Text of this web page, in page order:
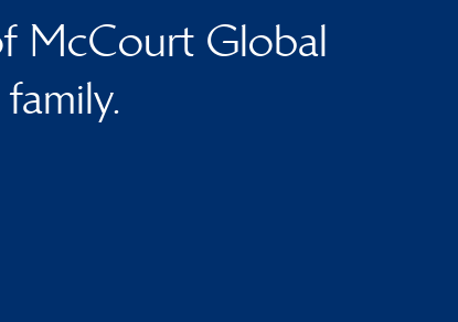
McCourt Global